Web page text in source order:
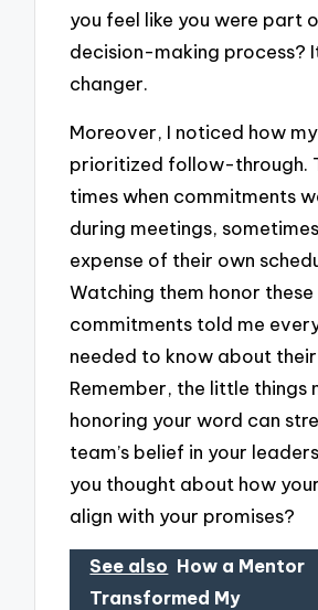
you feel like you were part
decision-making process?
changer.
Moreover, I noticed how
prioritized follow-through.
times when commitments
during meetings,
expense of their own
Watching them honor these
commitments told me
needed to know about
Remember, the little things
honoring your word can
team’s belief in your
you thought about how
align with your promises?
See also How a Mentor
Transformed My